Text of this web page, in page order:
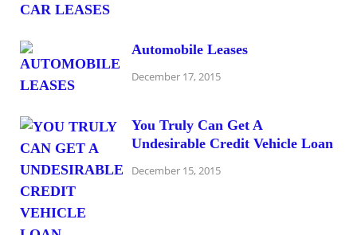
Automobile Leases
December 17, 2015
You Truly Can Get A
Undesirable Credit Vehicle Loan
December 15, 2015